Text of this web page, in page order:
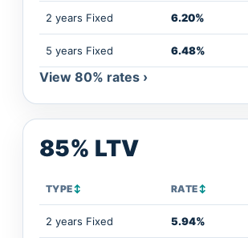
2 years Fixed 6.20%
5 years Fixed 6.48%
View 80% rates ›
85% LTV
TYPE↕ RATE↕
2 years Fixed 5.94%